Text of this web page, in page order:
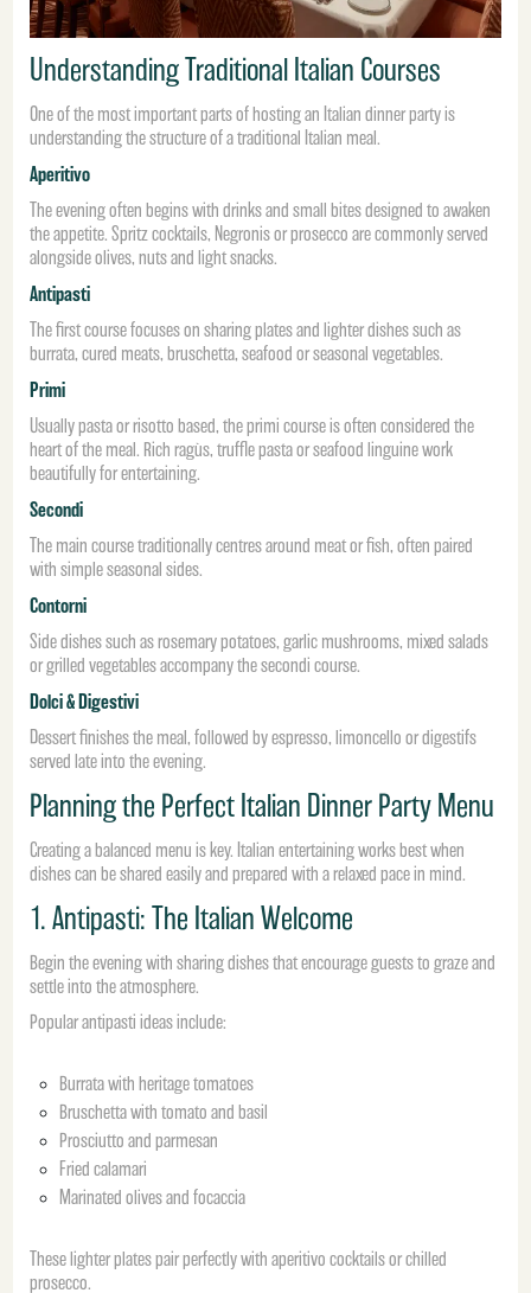
Understanding Traditional Italian Courses
One of the most important parts of hosting an Italian dinner party is
understanding the structure of a traditional Italian meal.
Aperitivo
The evening often begins with drinks and small bites designed to awaken
the appetite. Spritz cocktails, Negronis or prosecco are commonly served
alongside olives, nuts and light snacks.
Antipasti
The first course focuses on sharing plates and lighter dishes such as
burrata, cured meats, bruschetta, seafood or seasonal vegetables.
Primi
Usually pasta or risotto based, the primi course is often considered the
heart of the meal. Rich ragùs, truffle pasta or seafood linguine work
beautifully for entertaining.
Secondi
The main course traditionally centres around meat or fish, often paired
with simple seasonal sides.
Contorni
Side dishes such as rosemary potatoes, garlic mushrooms, mixed salads
or grilled vegetables accompany the secondi course.
Dolci & Digestivi
Dessert finishes the meal, followed by espresso, limoncello or digestifs
served late into the evening.
Planning the Perfect Italian Dinner Party Menu
Creating a balanced menu is key. Italian entertaining works best when
dishes can be shared easily and prepared with a relaxed pace in mind.
1. Antipasti: The Italian Welcome
Begin the evening with sharing dishes that encourage guests to graze and
settle into the atmosphere.
Popular antipasti ideas include:
Burrata with heritage tomatoes
Bruschetta with tomato and basil
Prosciutto and parmesan
Fried calamari
Marinated olives and focaccia
These lighter plates pair perfectly with aperitivo cocktails or chilled
prosecco.